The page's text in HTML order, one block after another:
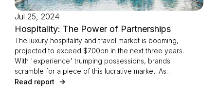
Jul 25, 2024
Hospitality: The Power of Partnerships
The luxury hospitality and travel market is booming,
projected to exceed $700bn in the next three years.
With 'experience' trumping possessions, brands
scramble for a piece of this lucrative market. As
digital transformation accelerates, which
Read report